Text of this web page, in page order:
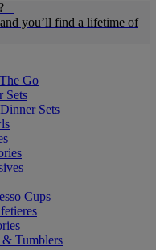
you’ll find a lifetime of
Go
Sets
Sets
Cups
& Tumblers